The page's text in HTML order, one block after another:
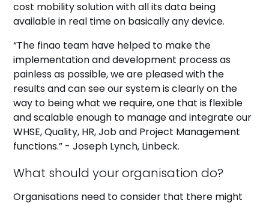
cost mobility solution with all its data being
available in real time on basically any device.
“The finao team have helped to make the
implementation and development process as
painless as possible, we are pleased with the
results and can see our system is clearly on the
way to being what we require, one that is flexible
and scalable enough to manage and integrate our
WHSE, Quality, HR, Job and Project Management
functions.” - Joseph Lynch, Linbeck.
What should your organisation do?
Organisations need to consider that there might